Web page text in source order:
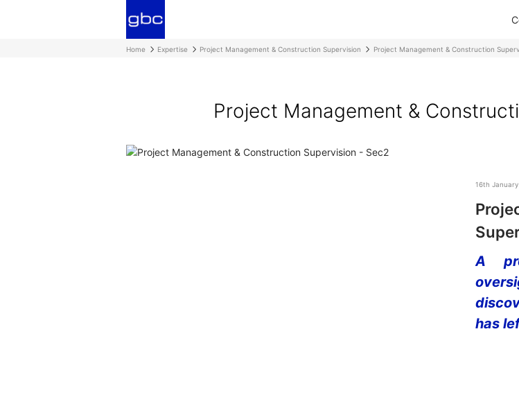
Home Expertise Project Management & Construction Supervision Project Management & Construction
Project Management &
16th
A
has